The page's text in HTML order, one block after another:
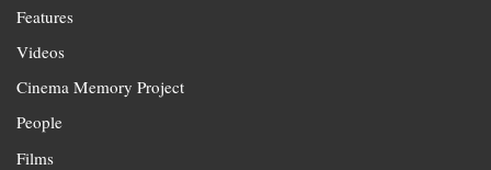
Features
Videos
Cinema Memory Project
People
Films